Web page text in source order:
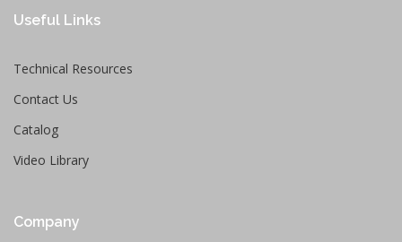
Useful Links
Technical Resources
Contact Us
Catalog
Video Library
Company